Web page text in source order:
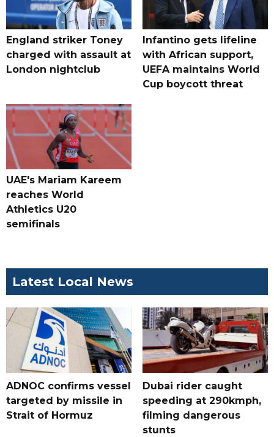
England striker Toney
charged with assault at
London nightclub
Infantino gets lifeline
with African support,
UEFA maintains World
Cup boycott threat
UAE's Mariam Kareem
reaches World
Athletics U20
semifinals
Latest Local News
ADNOC confirms vessel
targeted by missile in
Strait of Hormuz
Dubai rider caught
speeding at 290kmph,
filming dangerous
stunts